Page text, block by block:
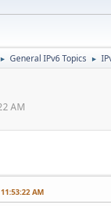
► General IPv6 Topics ►
AM
AM